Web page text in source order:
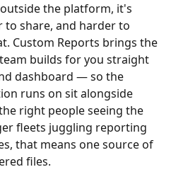
the platform, it's
share, and harder to
Custom Reports brings the
builds for you straight
dashboard — so the
runs on sit alongside
right people seeing the
fleets juggling reporting
that means one source of
files.